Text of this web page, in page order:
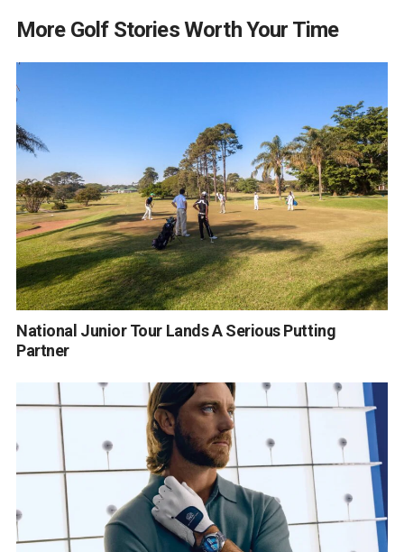
More Golf Stories Worth Your Time
National Junior Tour Lands A Serious Putting
Partner